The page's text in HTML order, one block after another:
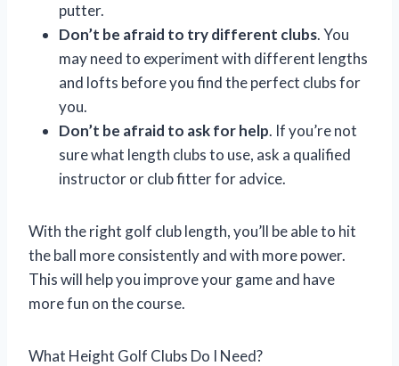
putter.
Don’t be afraid to try different clubs. You
may need to experiment with different lengths
and lofts before you find the perfect clubs for
you.
Don’t be afraid to ask for help. If you’re not
sure what length clubs to use, ask a qualified
instructor or club fitter for advice.
With the right golf club length, you’ll be able to hit
the ball more consistently and with more power.
This will help you improve your game and have
more fun on the course.
What Height Golf Clubs Do I Need?